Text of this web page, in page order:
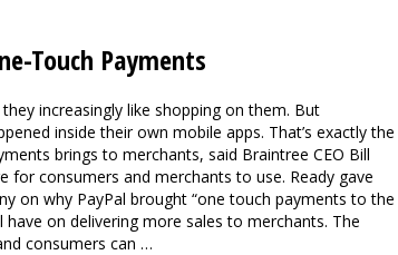
Touch Payments
increasingly like shopping on them. But
inside their own mobile apps. That’s exactly the
brings to merchants, said Braintree CEO Bill
for consumers and merchants to use. Ready gave
on why PayPal brought “one touch payments to the
on delivering more sales to merchants. The
consumers can …